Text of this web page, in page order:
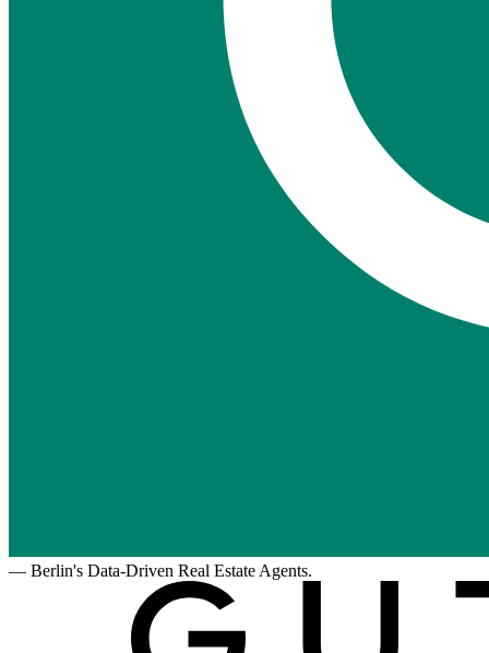
— Berlin's Data-Driven Real Estate Agents.